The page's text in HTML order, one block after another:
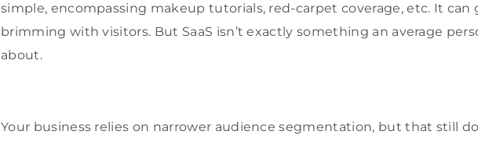
simple, encompassing makeup tutorials, red-carpet coverage, etc. It can
brimming with visitors. But SaaS isn’t exactly something an average
about.
Your business relies on narrower audience segmentation, but that still